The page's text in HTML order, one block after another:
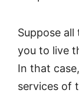
Suppose
you to live
In that
services of